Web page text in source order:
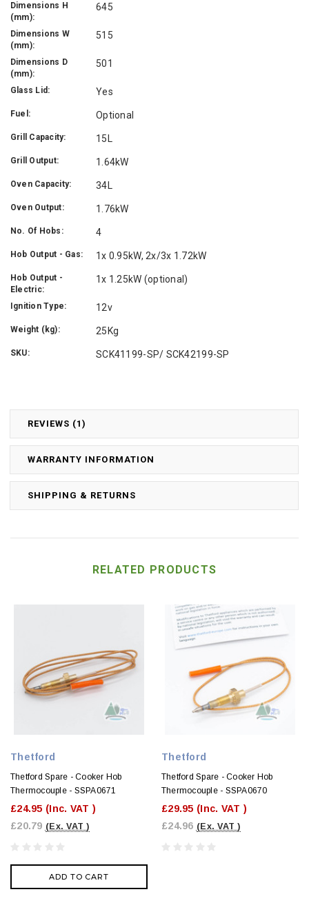
REVIEWS (1)
WARRANTY INFORMATION
SHIPPING & RETURNS
Dimensions H
(mm):
645
Dimensions W
(mm):
515
Dimensions D
(mm):
501
Glass Lid: Yes
Fuel: Optional
Grill Capacity: 15L
Grill Output: 1.64kW
Oven Capacity: 34L
Oven Output: 1.76kW
No. Of Hobs: 4
Hob Output - Gas: 1x 0.95kW, 2x/3x 1.72kW
Hob Output -
Electric:
1x 1.25kW (optional)
Ignition Type: 12v
Weight (kg): 25Kg
SKU: SCK41199-SP/ SCK42199-SP
RELATED PRODUCTS
Thetford
Thetford Spare - Cooker Hob
Thermocouple - SSPA0671
£24.95 (Inc. VAT )
£20.79 (Ex. VAT )
ADD TO CART
Thetford
Thetford Spare - Cooker Hob
Thermocouple - SSPA0670
£29.95 (Inc. VAT )
£24.96 (Ex. VAT )